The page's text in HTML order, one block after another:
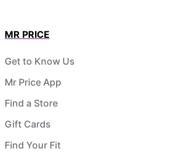
MR PRICE
Get to Know Us
Mr Price App
Find a Store
Gift Cards
Find Your Fit